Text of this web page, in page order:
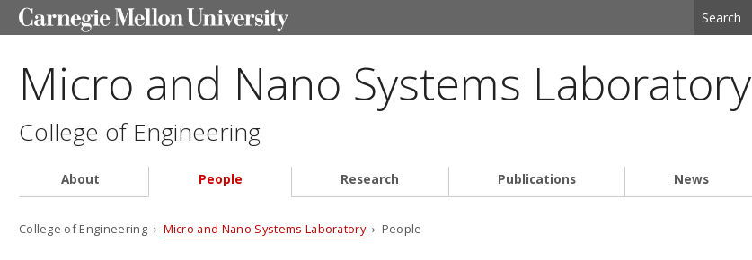
Micro and Nano Systems Laboratory
College of Engineering
About People Research Publications News
College of Engineering › Micro and Nano Systems Laboratory› People